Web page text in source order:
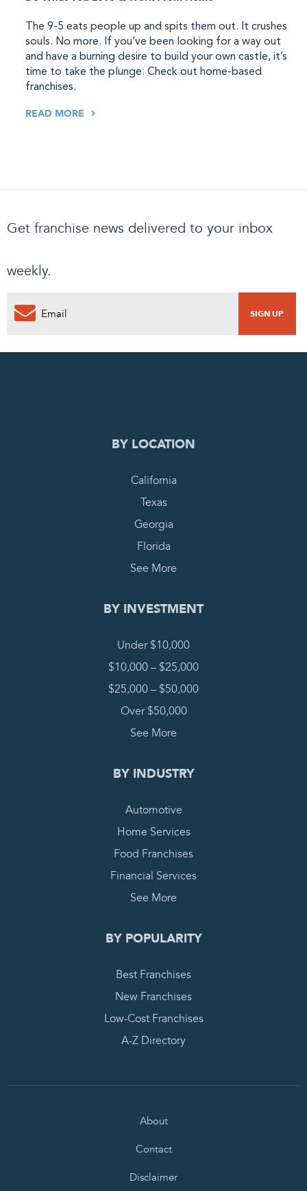
The 9-5 eats people up and spits them out. It crushes
souls. No more. If you’ve been looking for a way out
and have a burning desire to build your own castle, it’s
time to take the plunge. Check out home-based
franchises.
READ MORE
Get franchise news delivered to your inbox
weekly.
0
BY LOCATION
California
Texas
Georgia
Florida
See More
BY INVESTMENT
Under $10,000
$10,000 – $25,000
$25,000 – $50,000
Over $50,000
See More
BY INDUSTRY
Automotive
Home Services
Food Franchises
Financial Services
See More
BY POPULARITY
Best Franchises
New Franchises
Low-Cost Franchises
A-Z Directory
About
Contact
Disclaimer